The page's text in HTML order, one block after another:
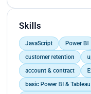
Provided
including
Skills
JavaScript Power BI
customer retention
account & contract
basic Power BI &